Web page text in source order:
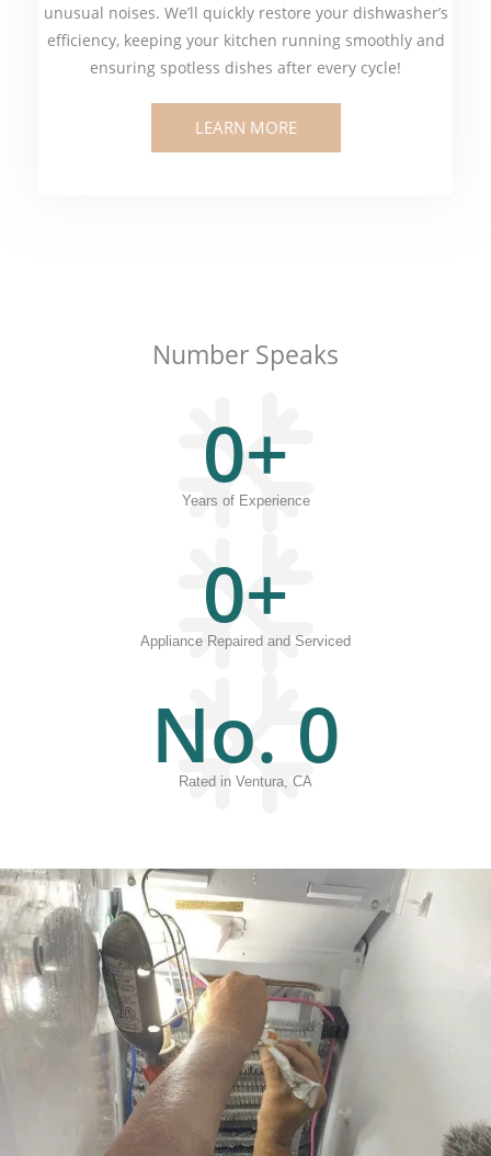
unusual noises. We’ll quickly restore your dishwasher’s
efficiency, keeping your kitchen running smoothly and
ensuring spotless dishes after every cycle!
LEARN MORE
Number Speaks
Years of Experience
0+
Appliance Repaired and Serviced
0+
Rated in Ventura, CA
No. 0